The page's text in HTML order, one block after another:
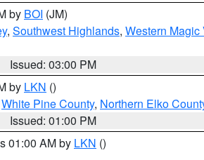
by BOI (JM)
, Southwest Highlands, Western Magic
Issued: 03:00 PM
by LKN ()
White Pine County, Northern Elko
Issued: 01:00 PM
01:00 AM by LKN ()